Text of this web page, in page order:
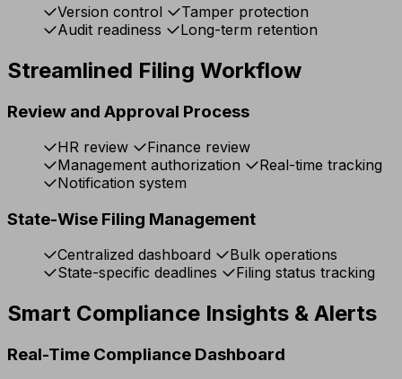
Version control
Tamper protection
Audit readiness
Long-term retention
Streamlined Filing Workflow
Review and Approval Process
HR review
Finance review
Management authorization
Real-time tracking
Notification system
State-Wise Filing Management
Centralized dashboard
Bulk operations
State-specific deadlines
Filing status tracking
Smart Compliance Insights & Alerts
Real-Time Compliance Dashboard